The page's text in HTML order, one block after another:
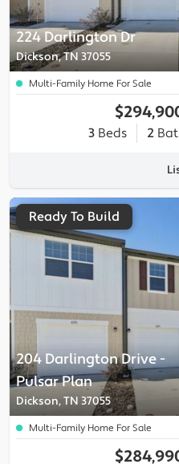
224 Darlington Dr
Dickson, TN 37055
Multi-Family Home For Sale
3 Beds 2
204 Darlington Drive-
PulsarPlan
Dickson, TN 37055
Ready To Build
Multi-Family Home For Sale